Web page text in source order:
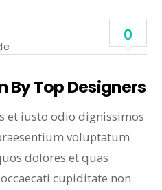
0
Top Designers
et iusto odio dignissimos
voluptatum
dolores et quas
cupiditate non